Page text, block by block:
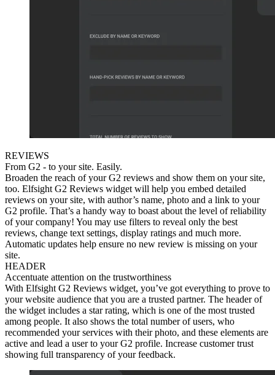
REVIEWS
From G2 - to your site. Easily.
Broaden the reach of your G2 reviews and show them on your site,
too. Elfsight G2 Reviews widget will help you embed detailed
reviews on your site, with author’s name, photo and a link to your
G2 profile. That’s a handy way to boast about the level of reliability
of your company! You may use filters to reveal only the best
reviews, change text settings, display ratings and much more.
Automatic updates help ensure no new review is missing on your
site.
HEADER
Accentuate attention on the trustworthiness
With Elfsight G2 Reviews widget, you’ve got everything to prove to
your website audience that you are a trusted partner. The header of
the widget includes a star rating, which is one of the most trusted
among people. It also shows the total number of users, who
recommended your services with their photo, and these elements are
active and lead a user to your G2 profile. Increase customer trust
showing full transparency of your feedback.